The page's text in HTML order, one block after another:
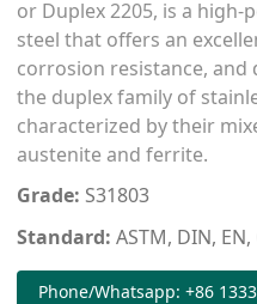
or Duplex 2205, is a
steel that offers an
corrosion resistance, and
the duplex family of
characterized by their
austenite and ferrite.
Grade: S31803
Standard: ASTM, DIN, EN,
Phone/Whatsapp: +86